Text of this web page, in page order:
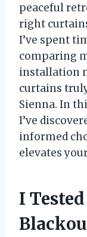
peaceful
right
I’ve spent
comparing
installation
curtains
Sienna. In
I’ve
informed
elevates
I